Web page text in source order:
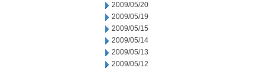
2009/05/20
2009/05/19
2009/05/15
2009/05/14
2009/05/13
2009/05/12